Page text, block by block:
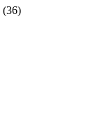
(36)